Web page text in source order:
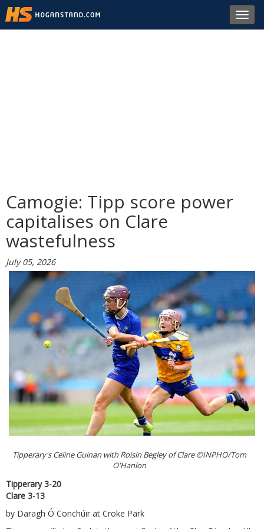
Camogie: Tipp score power
capitalises on Clare
wastefulness
July 05, 2026
Tipperary's Celine Guinan with Roisín Begley of Clare ©INPHO/Tom
O'Hanlon
Tipperary 3-20
Clare 3-13
by Daragh Ó Conchúir at Croke Park